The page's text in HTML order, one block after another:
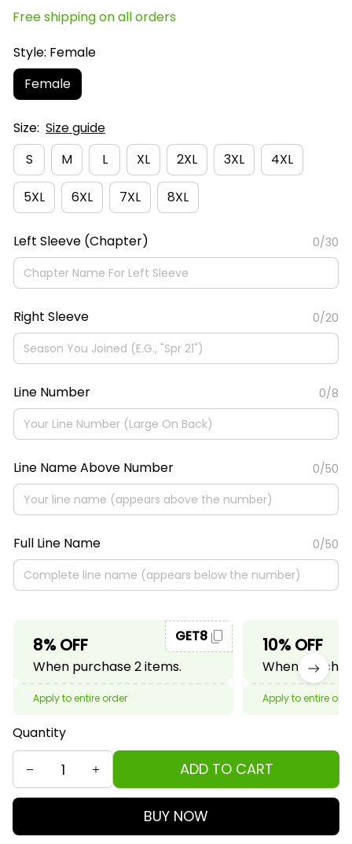
Free shipping on all orders
Style: Female
Female
Size: Size guide
S
M L XL 2XL 3XL 4XL
5XL 6XL 7XL 8XL
Left Sleeve (Chapter) 0/30
Right Sleeve 0/20
Line Number 0/8
Line Name Above Number 0/50
Full Line Name 0/50
8% OFF
When purchase 2 items.
GET8
Apply to entire order
10% OFF
When
Apply to entire
Quantity
ADD TO CART
BUY NOW